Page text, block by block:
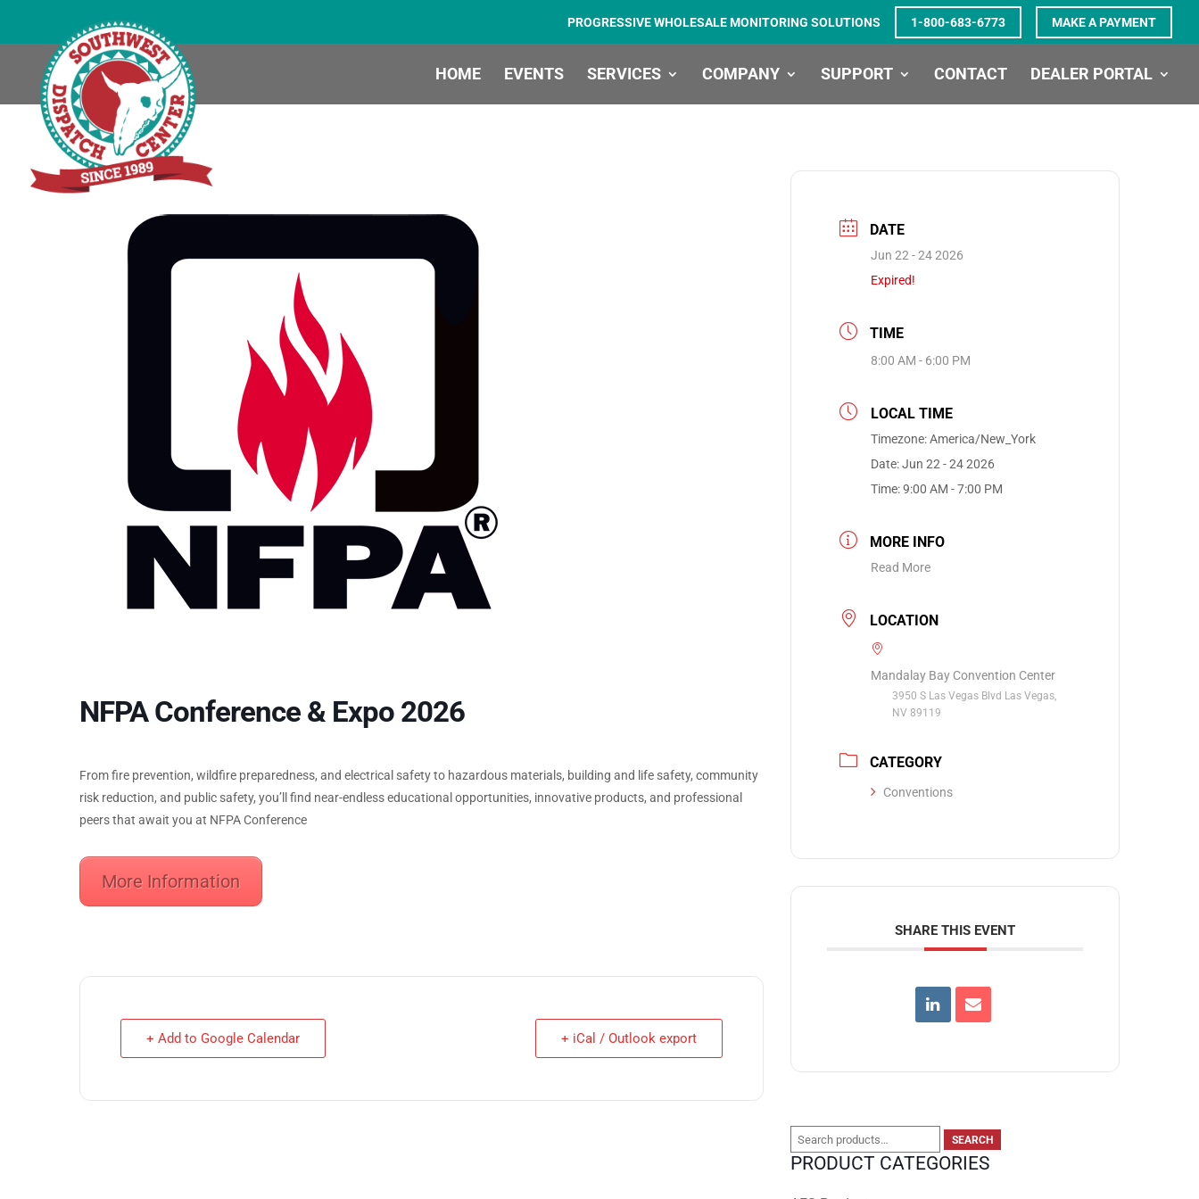
PROGRESSIVE WHOLESALE MONITORING SOLUTIONS 1-800-683-6773 MAKE A PAYMENT
HOME EVENTS SERVICES COMPANY SUPPORT CONTACT DEALER PORTAL
NFPA Conference & Expo 2026
From fire prevention, wildfire preparedness, and electrical safety to hazardous materials, building and life safety, community
risk reduction, and public safety, you’ll find near-endless educational opportunities, innovative products, and professional
peers that await you at NFPA Conference
More Information
+ Add to Google Calendar + iCal / Outlook export
DATE
Jun 22 - 24 2026
Expired!
TIME
8:00 AM - 6:00 PM
LOCAL TIME
Timezone:America/New_York
Date:Jun 22 - 24 2026
Time:9:00 AM - 7:00 PM
MORE INFO
Read More
LOCATION
Mandalay Bay Convention Center
3950 S Las Vegas Blvd Las Vegas,
NV 89119
CATEGORY
Conventions
SHARE THIS EVENT
Search
for:
SEARCH
PRODUCT CATEGORIES